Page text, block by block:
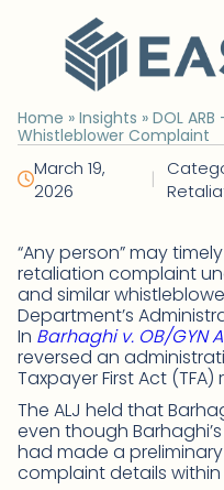
content
Home » Insights » DOL
Whistleblower Complaint
March 19,
2026
|
“Any person” may
retaliation complaint
and similar
Department’s
In Barhaghi v. OB/GYN
reversed an
Taxpayer First Act
The ALJ held that
even though
had made a
complaint details